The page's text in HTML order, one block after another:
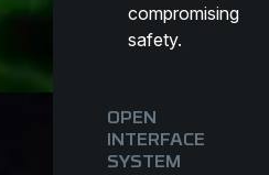
compromising
safety.
OPEN
INTERFACE
SYSTEM